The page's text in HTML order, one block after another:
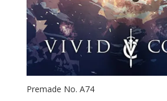
Premade No. A74